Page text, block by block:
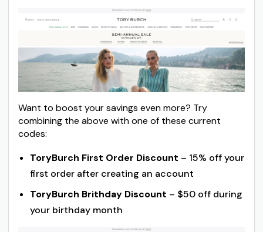
Want to boost your savings even more? Try
combining the above with one of these current
codes:
ToryBurch First Order Discount – 15% off your
first order after creating an account
ToryBurch Brithday Discount – $50 off during
your birthday month